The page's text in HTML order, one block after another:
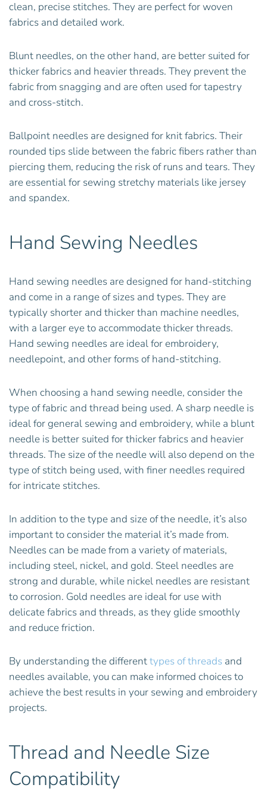
clean, precise stitches. They are perfect for woven
fabrics and detailed work.
Blunt needles, on the other hand, are better suited for
thicker fabrics and heavier threads. They prevent the
fabric from snagging and are often used for tapestry
and cross-stitch.
Ballpoint needles are designed for knit fabrics. Their
rounded tips slide between the fabric fibers rather than
piercing them, reducing the risk of runs and tears. They
are essential for sewing stretchy materials like jersey
and spandex.
Hand Sewing Needles
Hand sewing needles are designed for hand-stitching
and come in a range of sizes and types. They are
typically shorter and thicker than machine needles,
with a larger eye to accommodate thicker threads.
Hand sewing needles are ideal for embroidery,
needlepoint, and other forms of hand-stitching.
When choosing a hand sewing needle, consider the
type of fabric and thread being used. A sharp needle is
ideal for general sewing and embroidery, while a blunt
needle is better suited for thicker fabrics and heavier
threads. The size of the needle will also depend on the
type of stitch being used, with finer needles required
for intricate stitches.
In addition to the type and size of the needle, it’s also
important to consider the material it’s made from.
Needles can be made from a variety of materials,
including steel, nickel, and gold. Steel needles are
strong and durable, while nickel needles are resistant
to corrosion. Gold needles are ideal for use with
delicate fabrics and threads, as they glide smoothly
and reduce friction.
By understanding the differenttypes of threads and
needles available, you can make informed choices to
achieve the best results in your sewing and embroidery
projects.
Thread and Needle Size
Compatibility